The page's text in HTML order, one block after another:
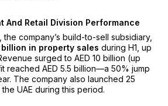
And Retail Division Performance
the company’s build-to-sell subsidiary,
billion in property sales during H1, up
surged to AED 10 billion (up
reached AED 5.5 billion—a 50% jump
The company also launched 25
UAE during this period.